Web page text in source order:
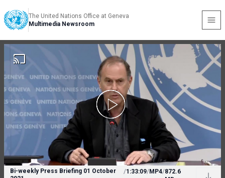
The United Nations Office at Geneva
Multimedia Newsroom
Bi-weekly Press Briefing 01 October
/1:33:09/MP4/872.6